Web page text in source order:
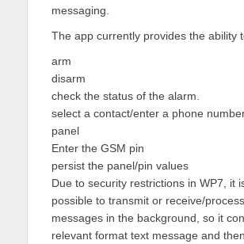
messaging.
The app currently provides the ability
arm
disarm
check the status of the alarm.
select a contact/enter a phone
panel
Enter the GSM pin
persist the panel/pin values
Due to security restrictions in WP7, it
possible to transmit or receive/
messages in the background, so it
relevant format text message and